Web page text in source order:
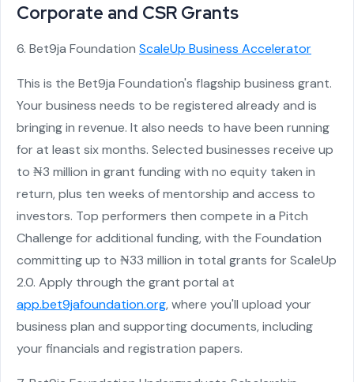
Corporate and CSR Grants
6. Bet9ja Foundation ScaleUp Business Accelerator
This is the Bet9ja Foundation's flagship business grant.
Your business needs to be registered already and is
bringing in revenue. It also needs to have been running
for at least six months. Selected businesses receive up
to ₦3 million in grant funding with no equity taken in
return, plus ten weeks of mentorship and access to
investors. Top performers then compete in a Pitch
Challenge for additional funding, with the Foundation
committing up to ₦33 million in total grants for ScaleUp
2.0. Apply through the grant portal at
app.bet9jafoundation.org, where you'll upload your
business plan and supporting documents, including
your financials and registration papers.